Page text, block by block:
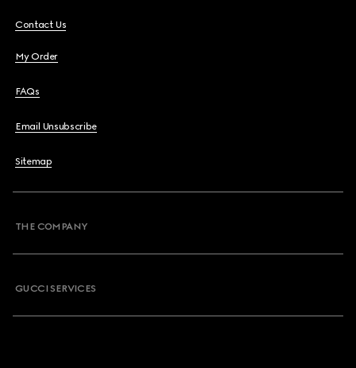
Contact Us
My Order
FAQs
Email Unsubscribe
Sitemap
THE COMPANY
GUCCI SERVICES